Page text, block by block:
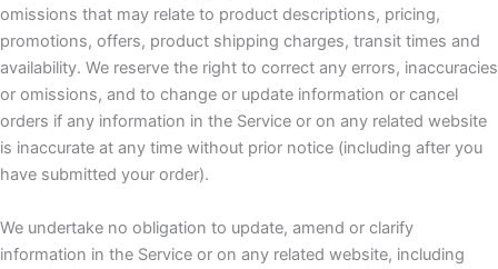
omissions that may relate to product descriptions, pricing,
promotions, offers, product shipping charges, transit times and
availability. We reserve the right to correct any errors, inaccuracies
or omissions, and to change or update information or cancel
orders if any information in the Service or on any related website
is inaccurate at any time without prior notice (including after you
have submitted your order).
We undertake no obligation to update, amend or clarify
information in the Service or on any related website, including